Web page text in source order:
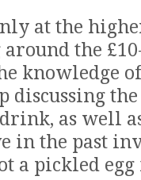
at the
the
knowledge
discussing
as well
in the past
a pickled